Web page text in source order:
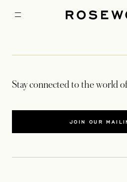
Stay connected to the world
JOIN OUR